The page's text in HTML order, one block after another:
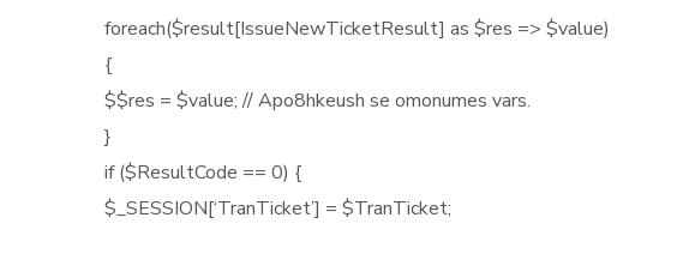
foreach($result[IssueNewTicketResult] as $res => $value)
{
$$res = $value; // Apo8hkeush se omonumes vars.
}
if ($ResultCode == 0) {
$_SESSION[‘TranTicket’] = $TranTicket;